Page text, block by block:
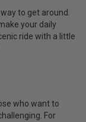
to get around.
your daily
ride with a little
who want to
For